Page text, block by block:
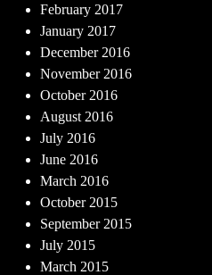
February 2017
January 2017
December 2016
November 2016
October 2016
August 2016
July 2016
June 2016
March 2016
October 2015
September 2015
July 2015
March 2015